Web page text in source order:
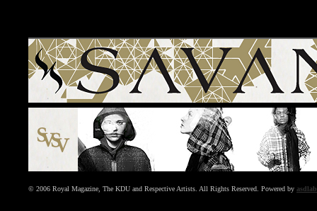
© 2006 Royal Magazine, The KDU and Respective Artists. All Rights Reserved. Powered by